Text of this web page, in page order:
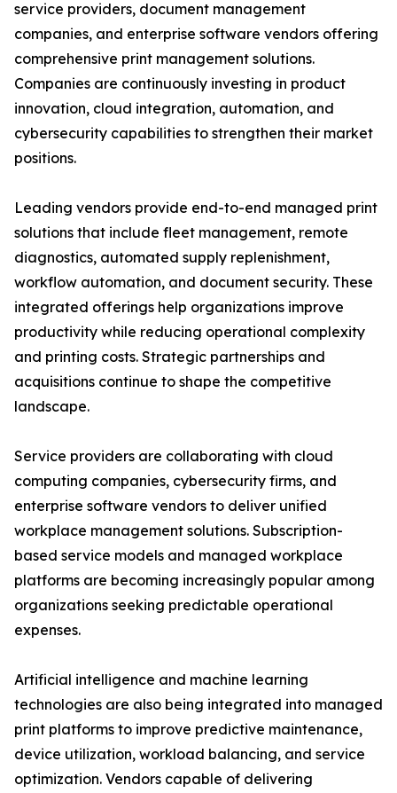
service providers, document management
companies, and enterprise software vendors offering
comprehensive print management solutions.
Companies are continuously investing in product
innovation, cloud integration, automation, and
cybersecurity capabilities to strengthen their market
positions.
Leading vendors provide end-to-end managed print
solutions that include fleet management, remote
diagnostics, automated supply replenishment,
workflow automation, and document security. These
integrated offerings help organizations improve
productivity while reducing operational complexity
and printing costs. Strategic partnerships and
acquisitions continue to shape the competitive
landscape.
Service providers are collaborating with cloud
computing companies, cybersecurity firms, and
enterprise software vendors to deliver unified
workplace management solutions. Subscription-
based service models and managed workplace
platforms are becoming increasingly popular among
organizations seeking predictable operational
expenses.
Artificial intelligence and machine learning
technologies are also being integrated into managed
print platforms to improve predictive maintenance,
device utilization, workload balancing, and service
optimization. Vendors capable of delivering